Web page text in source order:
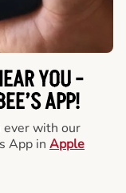
YOU -
APP!
ever with our
App in Apple